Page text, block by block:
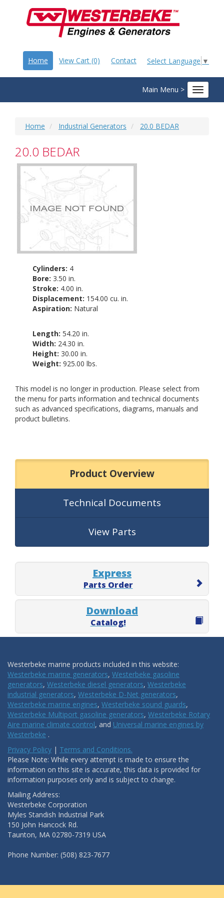
Select Language ▼
Home View Cart (0) Contact
Main Menu >
Toggle
Home Industrial Generators 20.0 BEDAR
20.0 BEDAR
Cylinders: 4
Bore: 3.50 in.
Stroke: 4.00 in.
Displacement: 154.00 cu. in.
Aspiration: Natural
Length: 54.20 in.
Width: 24.30 in.
Height: 30.00 in.
Weight: 925.00 lbs.
This model is no longer in production. Please select from
the menu for parts information and technical documents
such as advanced specifications, diagrams, manuals and
product bulletins.
Product Overview
Technical Documents
View Parts
Express
Parts Order
Download
Catalog!
Westerbeke marine products included in this website:
Westerbeke marine generators, Westerbeke gasoline
generators, Westerbeke diesel generators, Westerbeke
industrial generators, Westerbeke D-Net generators,
Westerbeke marine engines, Westerbeke sound guards,
Westerbeke Multiport gasoline generators, Westerbeke Rotary
Aire marine climate control, and Universal marine engines by
Westerbeke .
Privacy Policy | Terms and Conditions.
Please Note: While every attempt is made to ensure the
information on this site is accurate, this data is provided for
information purposes only and is subject to change.
Mailing Address:
Westerbeke Corporation
Myles Standish Industrial Park
150 John Hancock Rd.
Taunton, MA 02780-7319 USA
Phone Number: (508) 823-7677